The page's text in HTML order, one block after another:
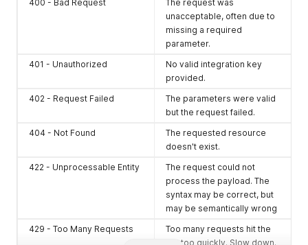
400 - Bad Request
The request was
unacceptable, often due to
missing a required
parameter.
401 - Unauthorized
No valid integration key
provided.
402 - Request Failed
The parameters were valid
but the request failed.
404 - Not Found
The requested resource
doesn't exist.
422 - Unprocessable Entity
The request could not
process the payload. The
syntax may be correct, but
may be semantically wrong
429 - Too Many Requests
Too many requests hit the
API too quickly. Slow down.